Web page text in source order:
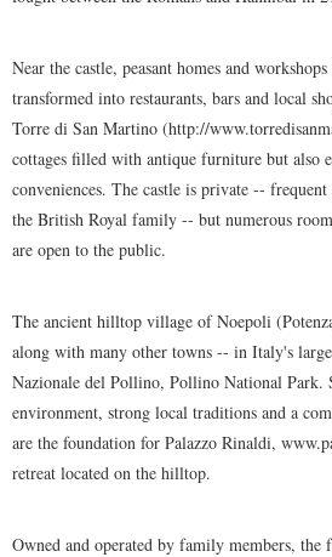
Near the castle, peasant homes and
transformed into restaurants, bars and local
Torre di San Martino (http://
cottages filled with antique furniture but also
conveniences. The castle is private --
the British Royal family -- but numerous
are open to the public.
The ancient hilltop village of Noepoli
along with many other towns -- in Italy's
Nazionale del Pollino, Pollino National Park.
environment, strong local traditions and a
are the foundation for Palazzo Rinaldi,
retreat located on the hilltop.
Owned and operated by family members,